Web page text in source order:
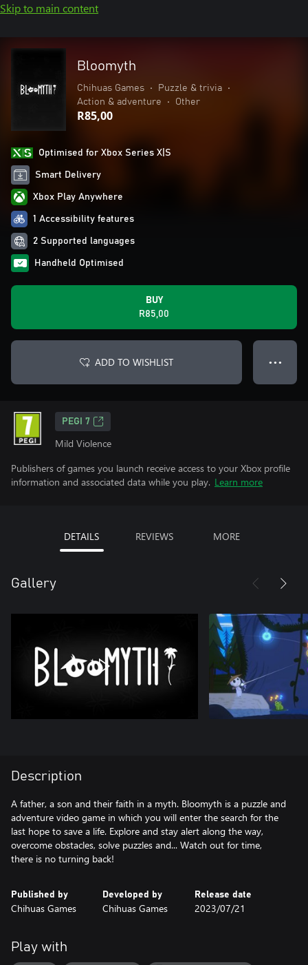
Skip to main content
Bloomyth
Chihuas Games • Puzzle & trivia
•
Action & adventure
• Other
R85,00
Optimised for Xbox Series X|S
Smart Delivery
Xbox Play Anywhere
1 Accessibility features
2 Supported languages
Handheld Optimised
BUY
R85,00
ADD TO WISHLIST ● ● ●
PEGI 7
Mild Violence
Publishers of games you launch receive access to your Xbox profile
information and associated data while you play. Learn more
DETAILS REVIEWS MORE
Gallery
Description
A father, a son and their faith in a myth. Bloomyth is a puzzle and
adventure video game in which you will enter the search for the
last hope to save a life. Explore and stay alert along the way,
overcome obstacles, solve puzzles and... Watch out for time,
there is no turning back!
Published by
Chihuas Games
Developed by
Chihuas Games
Release date
2023/07/21
Play with